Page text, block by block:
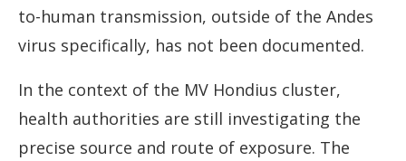
to-human transmission, outside of the Andes
virus specifically, has not been documented.
In the context of the MV Hondius cluster,
health authorities are still investigating the
precise source and route of exposure. The